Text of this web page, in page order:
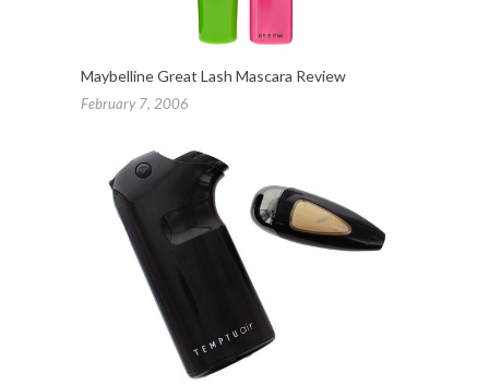
Maybelline Great Lash Mascara Review
February 7, 2006